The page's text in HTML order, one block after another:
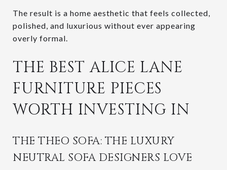
The result is a home aesthetic that feels collected,
polished, and luxurious without ever appearing
overly formal.
THE BEST ALICE LANE
FURNITURE PIECES
WORTH INVESTING IN
THE THEO SOFA: THE LUXURY
NEUTRAL SOFA DESIGNERS LOVE